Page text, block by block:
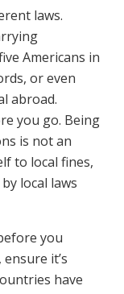
laws.
Americans in
or even
abroad.
you go. Being
is not an
to local fines,
local laws
you
it’s
have